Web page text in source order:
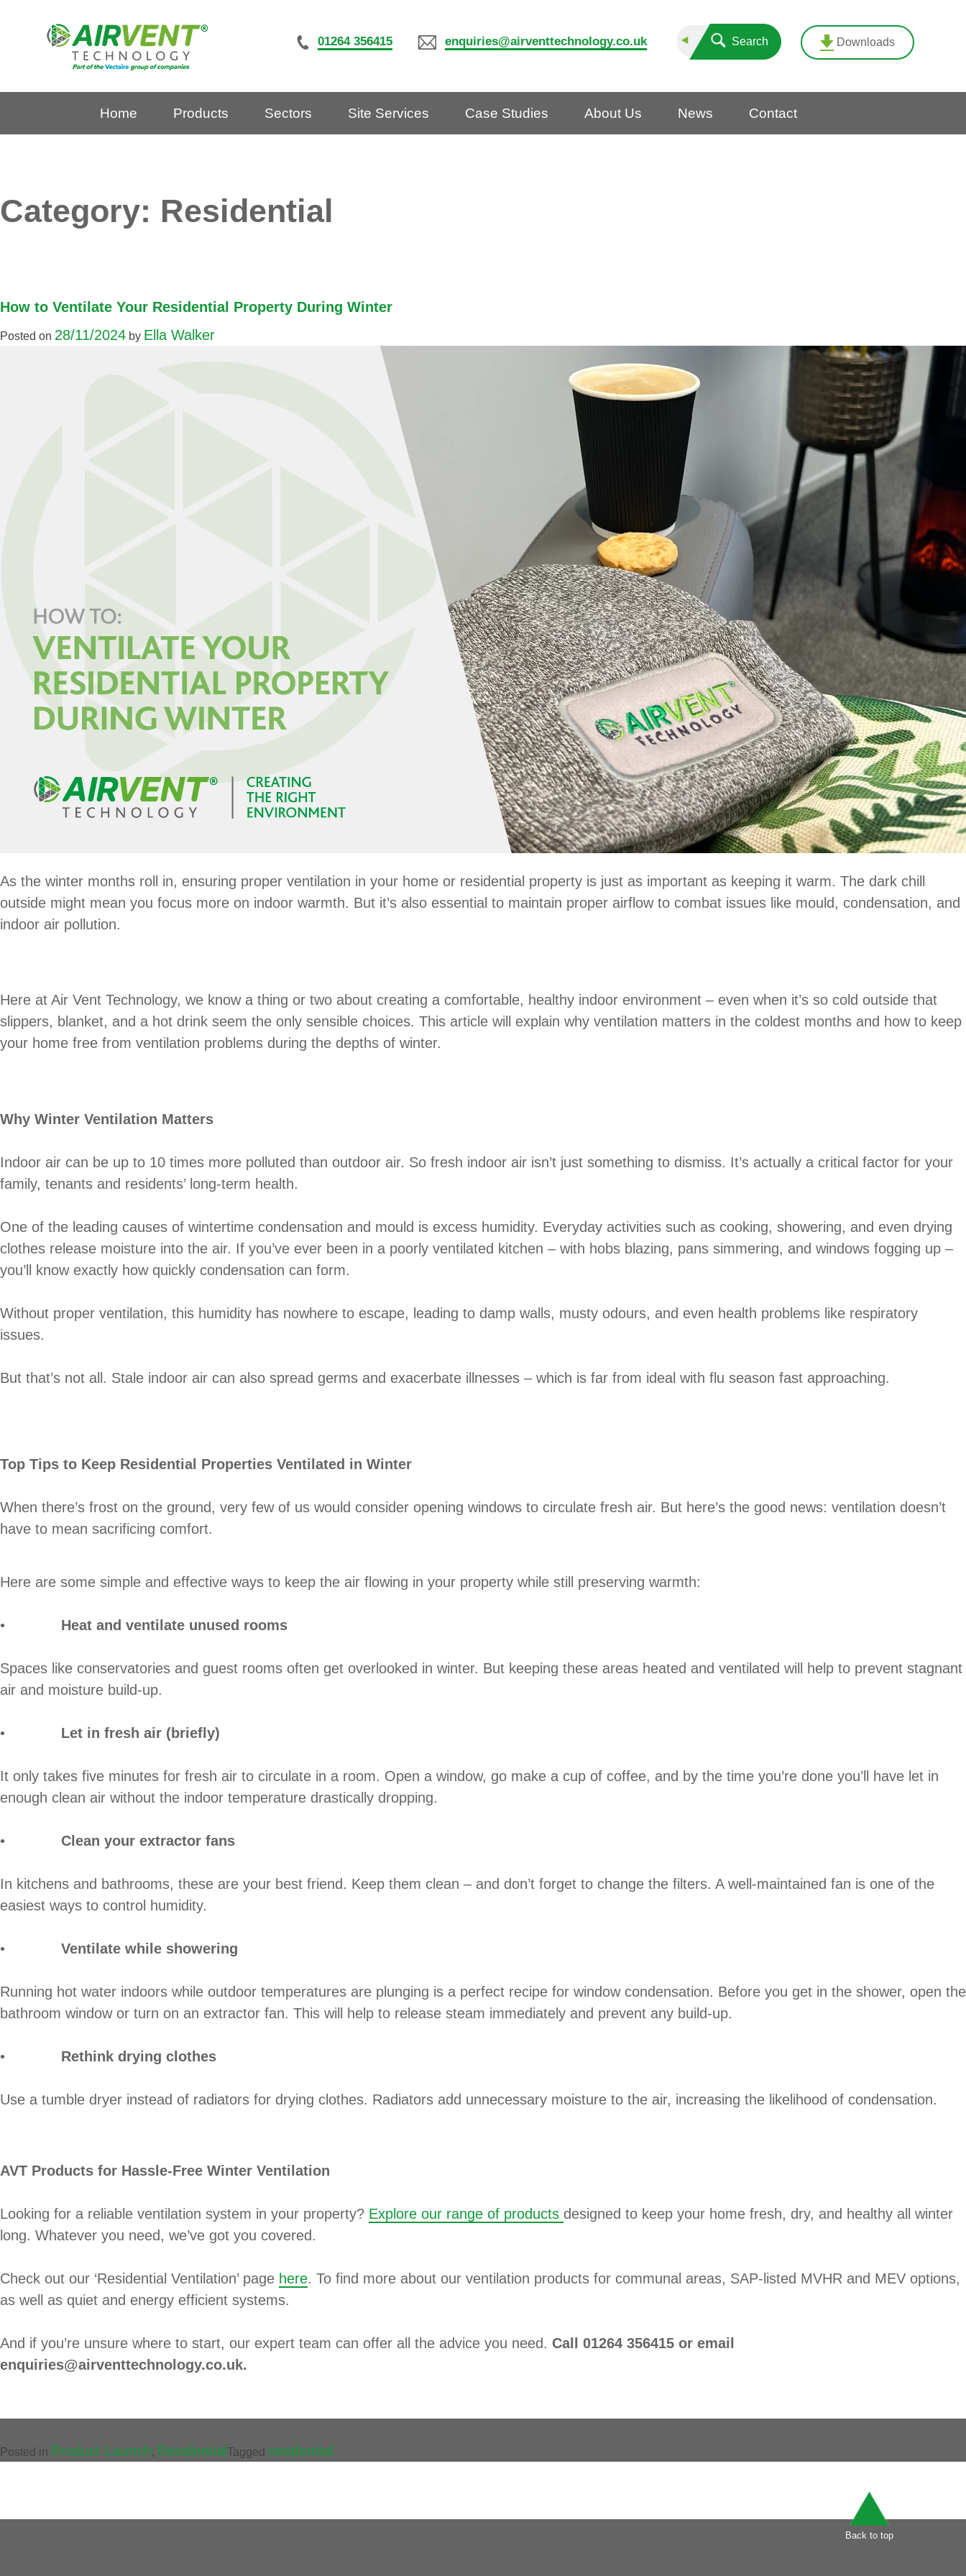
01264 356415 enquiries@airventtechnology.co.uk Search Downloads
Home Products Sectors Site Services Case Studies About Us News Contact
Category: Residential
How to Ventilate Your Residential Property During Winter
Posted on 28/11/2024 by Ella Walker
As the winter months roll in, ensuring proper ventilation in your home or residential property is just as important as keeping it warm. The dark chill
outside might mean you focus more on indoor warmth. But it’s also essential to maintain proper airflow to combat issues like mould, condensation, and
indoor air pollution.
Here at Air Vent Technology, we know a thing or two about creating a comfortable, healthy indoor environment – even when it’s so cold outside that
slippers, blanket, and a hot drink seem the only sensible choices. This article will explain why ventilation matters in the coldest months and how to keep
your home free from ventilation problems during the depths of winter.
Why Winter Ventilation Matters
Indoor air can be up to 10 times more polluted than outdoor air. So fresh indoor air isn’t just something to dismiss. It’s actually a critical factor for your
family, tenants and residents’ long-term health.
One of the leading causes of wintertime condensation and mould is excess humidity. Everyday activities such as cooking, showering, and even drying
clothes release moisture into the air. If you’ve ever been in a poorly ventilated kitchen – with hobs blazing, pans simmering, and windows fogging up –
you’ll know exactly how quickly condensation can form.
Without proper ventilation, this humidity has nowhere to escape, leading to damp walls, musty odours, and even health problems like respiratory
issues.
But that’s not all. Stale indoor air can also spread germs and exacerbate illnesses – which is far from ideal with flu season fast approaching.
Top Tips to Keep Residential Properties Ventilated in Winter
When there’s frost on the ground, very few of us would consider opening windows to circulate fresh air. But here’s the good news: ventilation doesn’t
have to mean sacrificing comfort.
Here are some simple and effective ways to keep the air flowing in your property while still preserving warmth:
• Heat and ventilate unused rooms
Spaces like conservatories and guest rooms often get overlooked in winter. But keeping these areas heated and ventilated will help to prevent stagnant
air and moisture build-up.
• Let in fresh air (briefly)
It only takes five minutes for fresh air to circulate in a room. Open a window, go make a cup of coffee, and by the time you’re done you’ll have let in
enough clean air without the indoor temperature drastically dropping.
• Clean your extractor fans
In kitchens and bathrooms, these are your best friend. Keep them clean – and don’t forget to change the filters. A well-maintained fan is one of the
easiest ways to control humidity.
• Ventilate while showering
Running hot water indoors while outdoor temperatures are plunging is a perfect recipe for window condensation. Before you get in the shower, open the
bathroom window or turn on an extractor fan. This will help to release steam immediately and prevent any build-up.
• Rethink drying clothes
Use a tumble dryer instead of radiators for drying clothes. Radiators add unnecessary moisture to the air, increasing the likelihood of condensation.
AVT Products for Hassle-Free Winter Ventilation
Looking for a reliable ventilation system in your property? Explore our range of products designed to keep your home fresh, dry, and healthy all winter
long. Whatever you need, we’ve got you covered.
Check out our ‘Residential Ventilation’ page here. To find more about our ventilation products for communal areas, SAP-listed MVHR and MEV options,
as well as quiet and energy efficient systems.
And if you’re unsure where to start, our expert team can offer all the advice you need. Call 01264 356415 or email
enquiries@airventtechnology.co.uk.
Posted in Product Launch, Residential Tagged residential
Back to top